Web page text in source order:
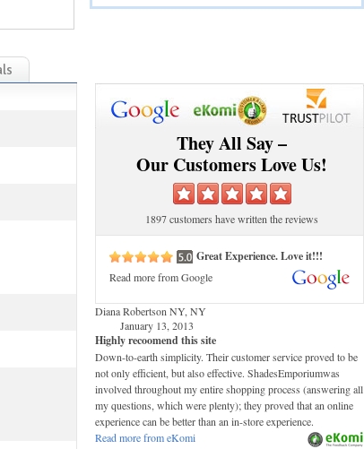
They All Say –
Our Customers Love Us!
1897 customers have written the reviews
Great Experience. Love it!!!
Read more from Google
Diana Robertson NY, NY
January 13, 2013
Highly recoomend this site
Down-to-earth simplicity. Their customer service proved to be
not only efficient, but also effective. ShadesEmporiumwas
involved throughout my entire shopping process (answering all
my questions, which were plenty); they proved that an online
experience can be better than an in-store experience.
Read more from eKomi